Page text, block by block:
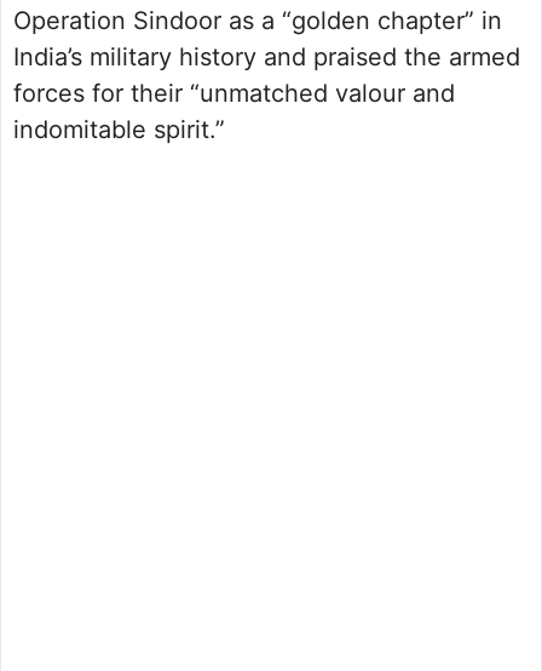
Operation Sindoor as a “golden chapter” in
India’s military history and praised the armed
forces for their “unmatched valour and
indomitable spirit.”